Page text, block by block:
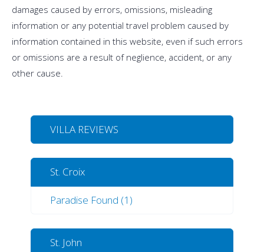
damages caused by errors, omissions, misleading
information or any potential travel problem caused by
information contained in this website, even if such errors
or omissions are a result of neglience, accident, or any
other cause.
VILLA REVIEWS
St. Croix
Paradise Found (1)
St. John